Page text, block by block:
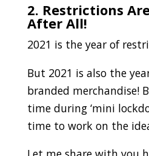
2. Restrictions
After All!
2021 is the year of
But 2021 is also the
branded merchandise!
time during ‘mini
time to work on the